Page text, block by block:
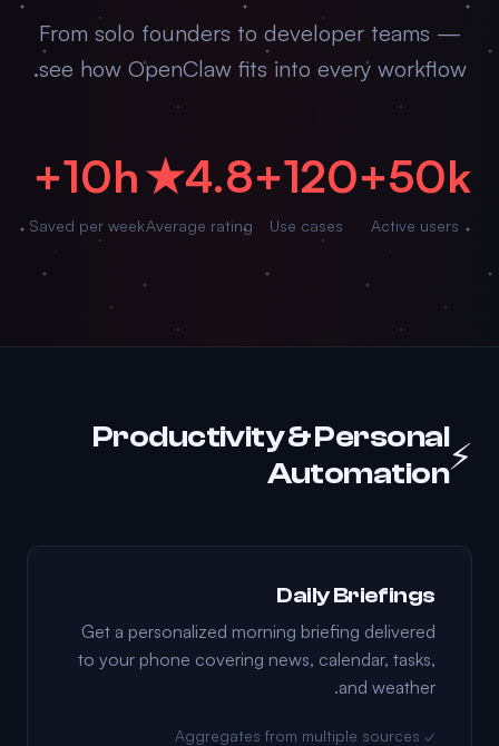
From solo founders to developer teams —
see how OpenClaw fits into every workflow.
50k+
Active users
120+
Use cases
4.8★
Average rating
10h+
Saved per week
⚡
Productivity & Personal
Automation
Daily Briefings
Get a personalized morning briefing delivered
to your phone covering news, calendar, tasks,
and weather.
✓ Aggregates from multiple sources